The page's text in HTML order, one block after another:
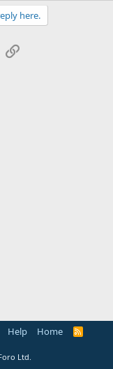
here.
Email
Help Home
R
Ltd.